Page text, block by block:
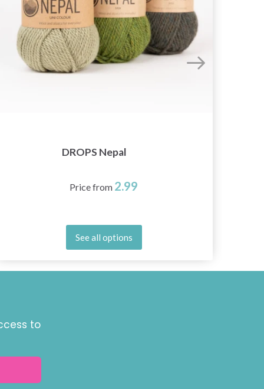
DROPS Nepal
Price from 2.99
See all options
to